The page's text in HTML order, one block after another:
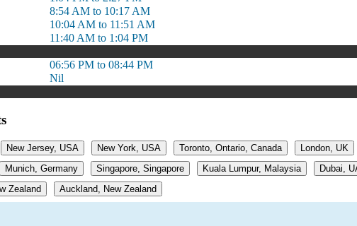
8:54 AM to 10:17 AM
10:04 AM to 11:51 AM
11:40 AM to 1:04 PM
06:56 PM to 08:44 PM
Nil
New Jersey, USA New York, USA Toronto, Ontario, Canada London, UK
Munich, Germany Singapore, Singapore Kuala Lumpur, Malaysia Dubai,
Zealand Auckland, New Zealand